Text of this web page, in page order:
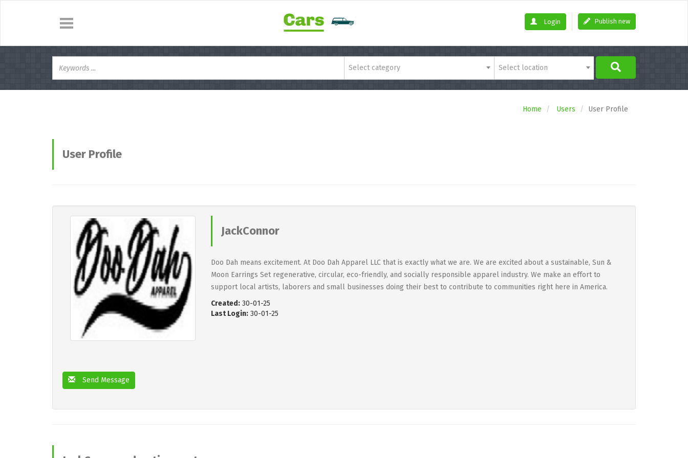
Publish new
Login
Select category Select location
Home Users User Profile
User Profile
JackConnor
Doo Dah means excitement. At Doo Dah Apparel LLC that is exactly what we are. We are excited about a sustainable, Sun &
Moon Earrings Set regenerative, circular, eco-friendly, and socially responsible apparel industry. We make an effort to
support local artists, laborers and small businesses doing their best to contribute to communities right here in America.
Created: 30-01-25
Last Login: 30-01-25
Send Message